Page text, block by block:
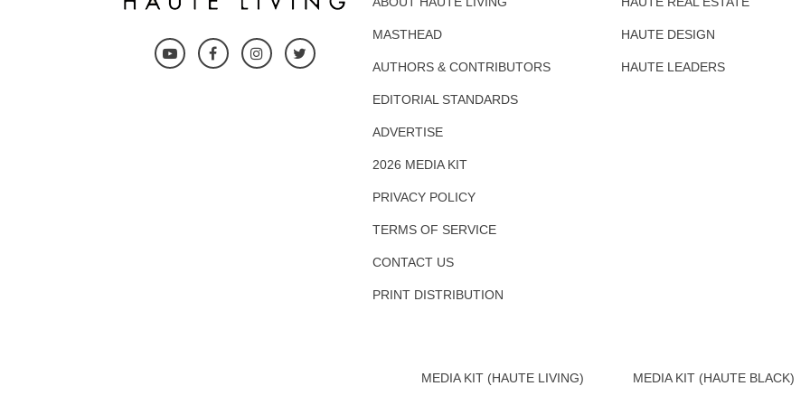
MASTHEAD
AUTHORS & CONTRIBUTORS
EDITORIAL STANDARDS
ADVERTISE
2026 MEDIA KIT
PRIVACY POLICY
TERMS OF SERVICE
CONTACT US
PRINT DISTRIBUTION
HAUTE DESIGN
HAUTE LEADERS
MEDIA KIT (HAUTE LIVING) MEDIA KIT (HAUTE BLACK)